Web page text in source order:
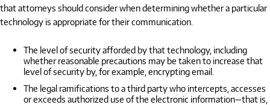
that attorneys should consider when determining whether a particular
technology is appropriate for their communication.
The level of security afforded by that technology, including
whether reasonable precautions may be taken to increase that
level of security by, for example, encrypting email.
The legal ramifications to a third party who intercepts, accesses
or exceeds authorized use of the electronic information—that is,